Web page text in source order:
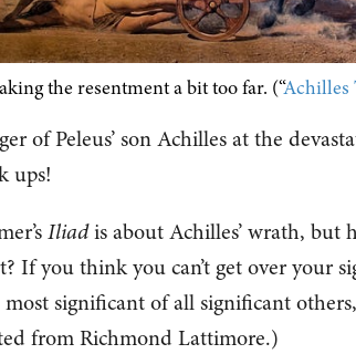
the resentment a bit too far. (“Achilles
of Peleus’ son Achilles at the
ups!
Iliadis about Achilles’ wrath, but
If you think you can’t get over your
most significant of all significant
from Richmond Lattimore.)